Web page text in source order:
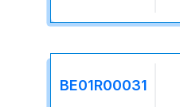
BE01R00031